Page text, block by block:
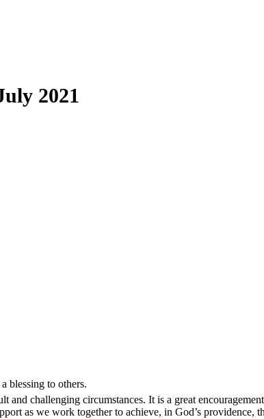
blessing to others.
2021
challenging circumstances. It is a great
as we work together to achieve, in God’s providence,